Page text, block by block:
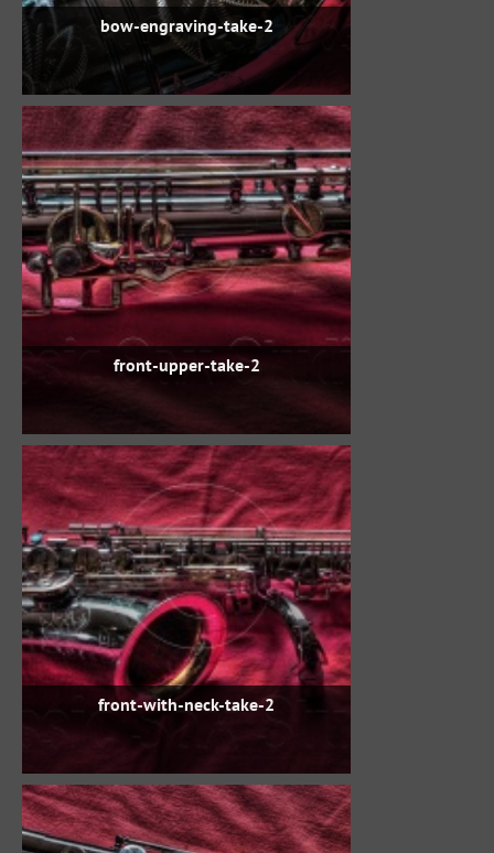
bow-engraving-take-2
front-upper-take-2
front-with-neck-take-2